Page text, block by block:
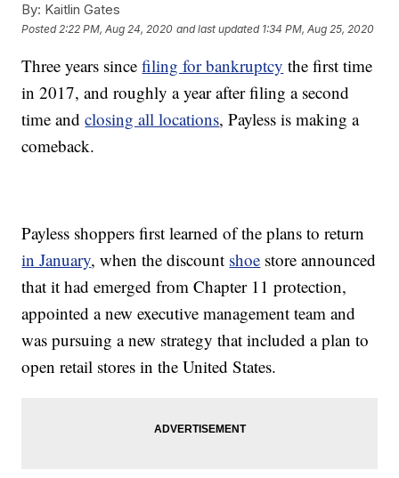
By: Kaitlin Gates
Posted 2:22 PM, Aug 24, 2020 and last updated 1:34 PM, Aug 25, 2020
Three years sincefiling for bankruptcy the first time
in 2017, and roughly a year after filing a second
time andclosing all locations, Payless is making a
comeback.
Payless shoppers first learned of the plans to return
in January, when the discount shoe store announced
that it had emerged from Chapter 11 protection,
appointed a new executive management team and
was pursuing a new strategy that included a plan to
open retail stores in the United States.